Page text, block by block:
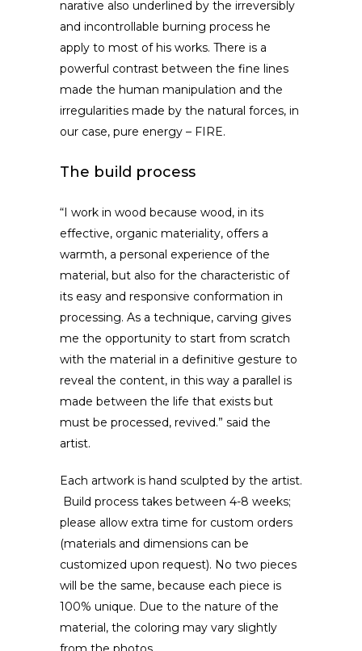
narative also underlined by the irreversibly
and incontrollable burning process he
apply to most of his works. There is a
powerful contrast between the fine lines
made the human manipulation and the
irregularities made by the natural forces, in
our case, pure energy – FIRE.
The build process
“I work in wood because wood, in its
effective, organic materiality, offers a
warmth, a personal experience of the
material, but also for the characteristic of
its easy and responsive conformation in
processing. As a technique, carving gives
me the opportunity to start from scratch
with the material in a definitive gesture to
reveal the content, in this way a parallel is
made between the life that exists but
must be processed, revived.” said the
artist.
Each artwork is hand sculpted by the artist.
Build process takes between 4-8 weeks;
please allow extra time for custom orders
(materials and dimensions can be
customized upon request). No two pieces
will be the same, because each piece is
100% unique. Due to the nature of the
material, the coloring may vary slightly